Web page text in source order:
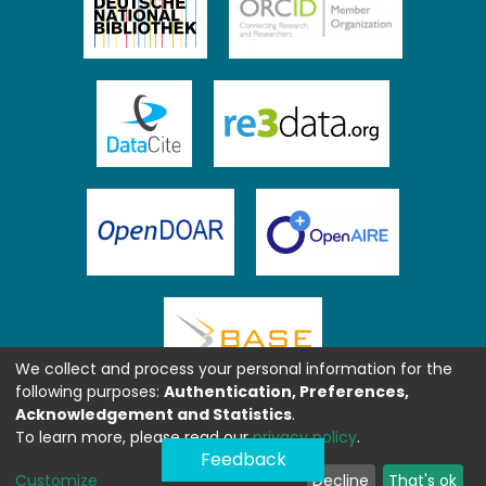
Feedback
We collect and process your personal information for the
following purposes: Authentication, Preferences,
Acknowledgement and Statistics.
To learn more, please read ourprivacy policy.
Customize Decline That's ok